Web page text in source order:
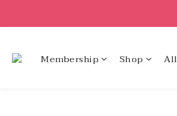
Membership Shop All